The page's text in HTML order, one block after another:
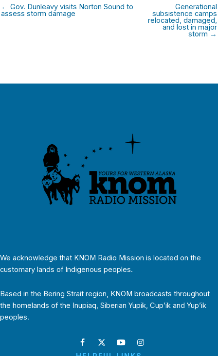
← Gov. Dunleavy visits Norton Sound to
assess storm damage
Generational
subsistence camps
relocated, damaged,
and lost in major
storm →
We acknowledge that KNOM Radio Mission is located on the
customary lands of Indigenous peoples.
Based in the Bering Strait region, KNOM broadcasts throughout
the homelands of the Inupiaq, Siberian Yupik, Cup’ik and Yup’ik
peoples.